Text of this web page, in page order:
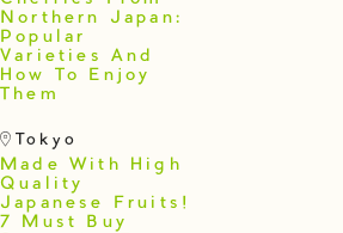
Northern Japan:
Popular
Varieties And
How To Enjoy
Them
Tokyo
Made With High
Quality
Japanese Fruits!
7 Must Buy